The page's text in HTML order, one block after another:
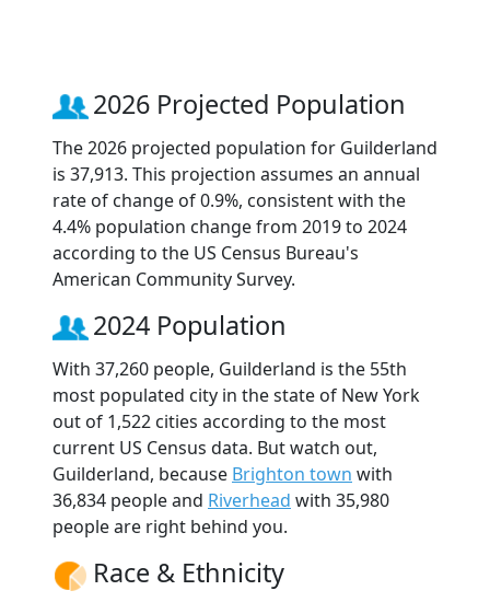
2026 Projected Population
The 2026 projected population for Guilderland
is 37,913. This projection assumes an annual
rate of change of 0.9%, consistent with the
4.4% population change from 2019 to 2024
according to the US Census Bureau's
American Community Survey.
2024 Population
With 37,260 people, Guilderland is the 55th
most populated city in the state of New York
out of 1,522 cities according to the most
current US Census data. But watch out,
Guilderland, because Brighton town with
36,834 people and Riverhead with 35,980
people are right behind you.
Race & Ethnicity